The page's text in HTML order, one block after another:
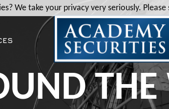
THE
We take your privacy very seriously.